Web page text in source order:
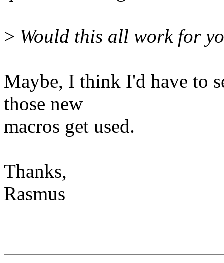
> Would this all work for
Maybe, I think I'd have to
those new
macros get used.
Thanks,
Rasmus